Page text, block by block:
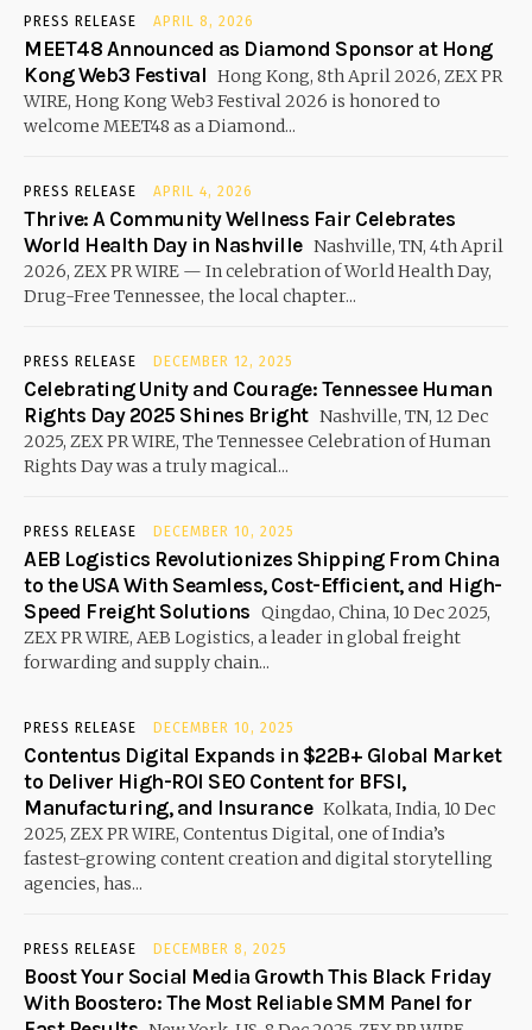
PRESS RELEASE APRIL 8, 2026
MEET48 Announced as Diamond Sponsor at Hong
Kong Web3 Festival Hong Kong, 8th April 2026, ZEX PR
WIRE, Hong Kong Web3 Festival 2026 is honored to
welcome MEET48 as a Diamond...
PRESS RELEASE APRIL 4, 2026
Thrive: A Community Wellness Fair Celebrates
World Health Day in Nashville Nashville, TN, 4th April
2026, ZEX PR WIRE — In celebration of World Health Day,
Drug-Free Tennessee, the local chapter...
PRESS RELEASE DECEMBER 12, 2025
Celebrating Unity and Courage: Tennessee Human
Rights Day 2025 Shines Bright Nashville, TN, 12 Dec
2025, ZEX PR WIRE, The Tennessee Celebration of Human
Rights Day was a truly magical...
PRESS RELEASE DECEMBER 10, 2025
AEB Logistics Revolutionizes Shipping From China
to the USA With Seamless, Cost-Efficient, and High-
Speed Freight Solutions Qingdao, China, 10 Dec 2025,
ZEX PR WIRE, AEB Logistics, a leader in global freight
forwarding and supply chain...
PRESS RELEASE DECEMBER 10, 2025
Contentus Digital Expands in $22B+ Global Market
to Deliver High-ROI SEO Content for BFSI,
Manufacturing, and Insurance Kolkata, India, 10 Dec
2025, ZEX PR WIRE, Contentus Digital, one of India’s
fastest-growing content creation and digital storytelling
agencies, has...
PRESS RELEASE DECEMBER 8, 2025
Boost Your Social Media Growth This Black Friday
With Boostero: The Most Reliable SMM Panel for